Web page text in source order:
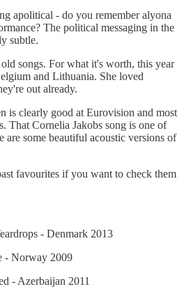
apolitical - do you remember alyona
The political messaging in the
subtle.
songs. For what it's worth, this year
and Lithuania. She loved
out already.
is clearly good at Eurovision and most
That Cornelia Jakobs song is one of
are some beautiful acoustic versions of
favourites if you want to check them
- Denmark 2013
- Norway 2009
- Azerbaijan 2011